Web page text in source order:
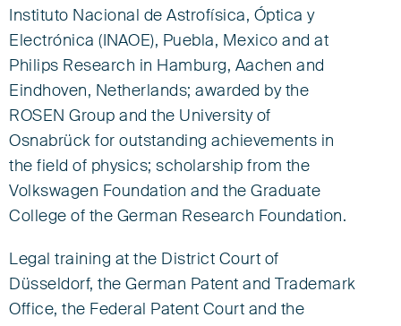
Instituto Nacional de Astrofísica, Óptica y
Electrónica (INAOE), Puebla, Mexico and at
Philips Research in Hamburg, Aachen and
Eindhoven, Netherlands; awarded by the
ROSEN Group and the University of
Osnabrück for outstanding achievements in
the field of physics; scholarship from the
Volkswagen Foundation and the Graduate
College of the German Research Foundation.
Legal training at the District Court of
Düsseldorf, the German Patent and Trademark
Office, the Federal Patent Court and the